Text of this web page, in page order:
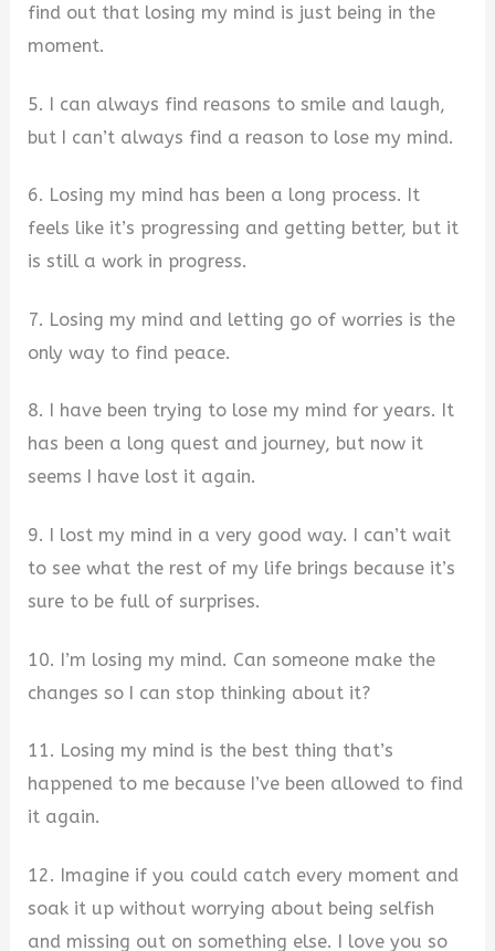
find out that losing my mind is just being in the
moment.
5. I can always find reasons to smile and laugh,
but I can’t always find a reason to lose my mind.
6. Losing my mind has been a long process. It
feels like it’s progressing and getting better, but it
is still a work in progress.
7. Losing my mind and letting go of worries is the
only way to find peace.
8. I have been trying to lose my mind for years. It
has been a long quest and journey, but now it
seems I have lost it again.
9. I lost my mind in a very good way. I can’t wait
to see what the rest of my life brings because it’s
sure to be full of surprises.
10. I’m losing my mind. Can someone make the
changes so I can stop thinking about it?
11. Losing my mind is the best thing that’s
happened to me because I’ve been allowed to find
it again.
12. Imagine if you could catch every moment and
soak it up without worrying about being selfish
and missing out on something else. I love you so